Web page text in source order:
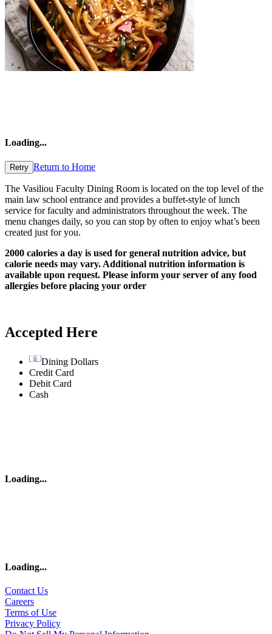
Loading...
Retry Return to Home
The Vasiliou Faculty Dining Room is located on the top level of the
main law school entrance and provides a buffet-style of lunch
service for faculty and administrators throughout the week. The
menu changes daily, so you can stop by often to enjoy what’s been
created just for you.
2000 calories a day is used for general nutrition advice, but
calorie needs may vary. Additional nutrition information is
available upon request. Please inform your server of any food
allergies before placing your order
Accepted Here
Dining Dollars
Credit Card
Debit Card
Cash
Loading...
Loading...
Contact Us
Careers
Terms of Use
Privacy Policy